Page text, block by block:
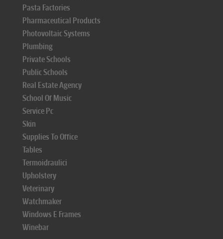
Pasta Factories
Pharmaceutical Products
Photovoltaic Systems
Plumbing
Private Schools
Public Schools
Real Estate Agency
School Of Music
Service Pc
Skin
Supplies To Office
Tables
Termoidraulici
Upholstery
Veterinary
Watchmaker
Windows E Frames
Winebar